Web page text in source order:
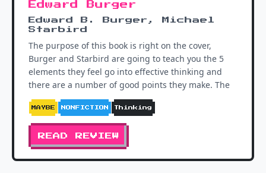
Edward Burger
Edward B. Burger, Michael
Starbird
The purpose of this book is right on the cover,
Burger and Starbird are going to teach you the 5
elements they feel go into effective thinking and
there are a number of good points they make. The
MAYBE NONFICTION Thinking
READ REVIEW